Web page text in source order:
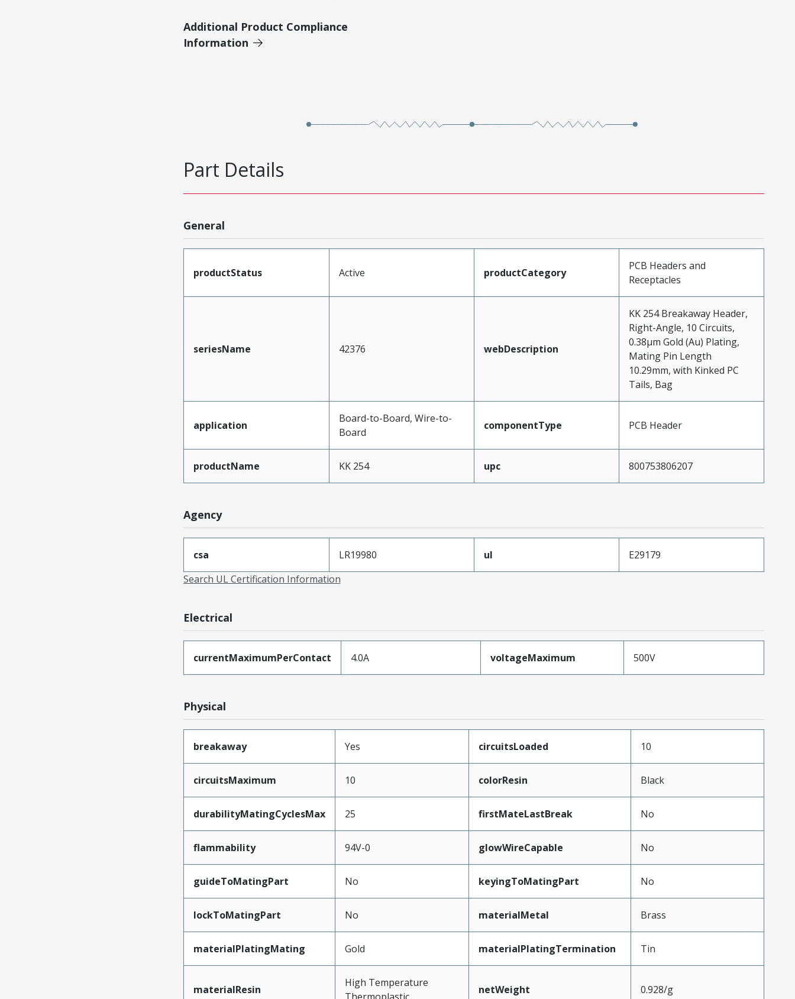
Additional Product Compliance
Information
Part Details
General
productStatus Active productCategory
PCB Headers and
Receptacles
seriesName 42376 webDescription
KK 254 Breakaway Header,
Right-Angle, 10 Circuits,
0.38µm Gold (Au) Plating,
Mating Pin Length
10.29mm, with Kinked PC
Tails, Bag
application
Board-to-Board, Wire-to-
Board
componentType PCB Header
productName KK 254 upc 800753806207
Agency
csa LR19980 ul
E29179
Search UL Certification Information
Electrical
currentMaximumPerContact 4.0A voltageMaximum 500V
Physical
breakaway Yes circuitsLoaded 10
circuitsMaximum 10 colorResin Black
durabilityMatingCyclesMax 25 firstMateLastBreak No
flammability 94V-0 glowWireCapable No
guideToMatingPart No keyingToMatingPart No
lockToMatingPart No materialMetal Brass
materialPlatingMating Gold materialPlatingTermination Tin
materialResin
High Temperature
netWeight 0.928/g